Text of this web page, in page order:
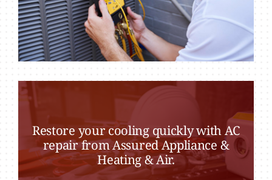
Restore your cooling quickly with AC
repair from Assured Appliance &
Heating & Air.